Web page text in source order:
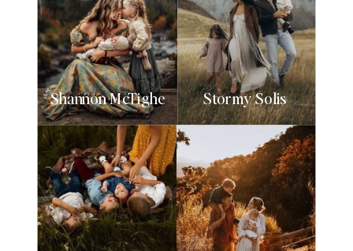
Shannon McTighe Stormy Solis